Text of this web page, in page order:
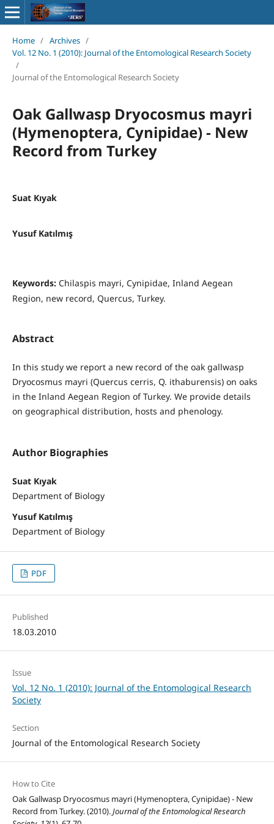
Home / Archives /
Vol. 12 No. 1 (2010): Journal of the Entomological Research Society
/
Journal of the Entomological Research Society
Oak Gallwasp Dryocosmus mayri
(Hymenoptera, Cynipidae) - New
Record from Turkey
Suat Kıyak
Yusuf Katılmış
Keywords: Chilaspis mayri, Cynipidae, Inland Aegean
Region, new record, Quercus, Turkey.
Abstract
In this study we report a new record of the oak gallwasp
Dryocosmus mayri (Quercus cerris, Q. ithaburensis) on oaks
in the Inland Aegean Region of Turkey. We provide details
on geographical distribution, hosts and phenology.
Author Biographies
Suat Kıyak
Department of Biology
Yusuf Katılmış
Department of Biology
PDF
Published
18.03.2010
Issue
Vol. 12 No. 1 (2010): Journal of the Entomological Research
Society
Section
Journal of the Entomological Research Society
How to Cite
Oak Gallwasp Dryocosmus mayri (Hymenoptera, Cynipidae) - New
Record from Turkey. (2010).Journal of the Entomological Research